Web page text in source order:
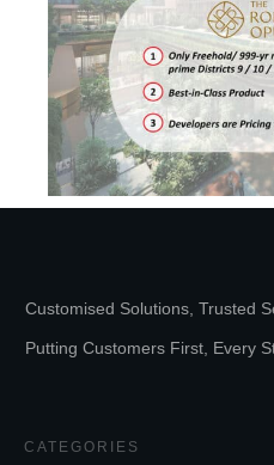
Customised Solutions, Trusted
Putting Customers First, Every
CATEGORIES